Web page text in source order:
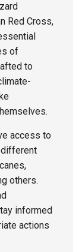
Red Cross,
of
to
access to
different
others.
informed
actions